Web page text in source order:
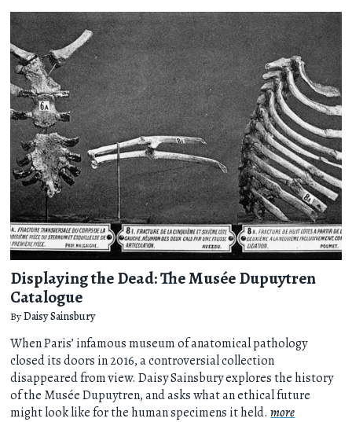
Displaying the Dead: The Musée Dupuytren
Catalogue
ByDaisy Sainsbury
When Paris’ infamous museum of anatomical pathology
closed its doors in 2016, a controversial collection
disappeared from view. Daisy Sainsbury explores the history
of the Musée Dupuytren, and asks what an ethical future
might look like for the human specimens it held.more